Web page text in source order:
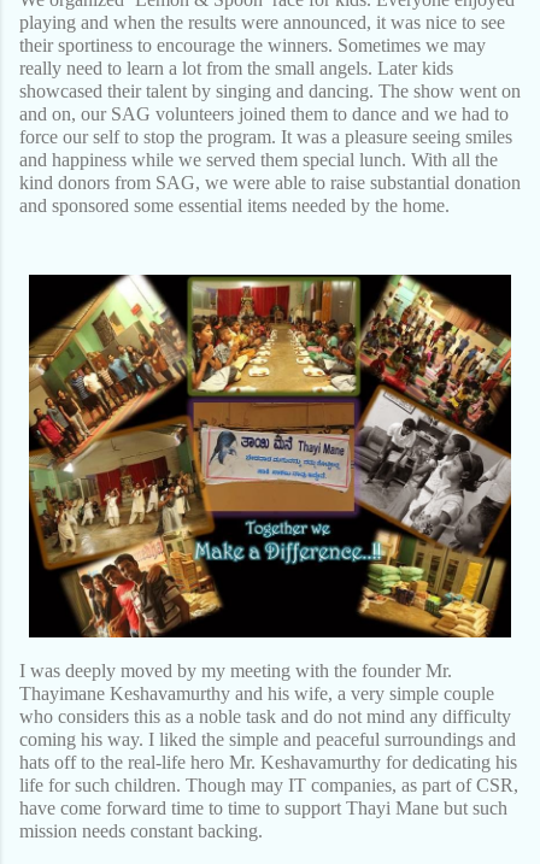
playing and when the results were announced, it was nice to see
their sportiness to encourage the winners. Sometimes we may
really need to learn a lot from the small angels. Later kids
showcased their talent by singing and dancing. The show went on
and on, our SAG volunteers joined them to dance and we had to
force our self to stop the program. It was a pleasure seeing smiles
and happiness while we served them special lunch. With all the
kind donors from SAG, we were able to raise substantial donation
and sponsored some essential items needed by the home.
I was deeply moved by my meeting with the founder Mr.
Thayimane Keshavamurthy and his wife, a very simple couple
who considers this as a noble task and do not mind any difficulty
coming his way. I liked the simple and peaceful surroundings and
hats off to the real-life hero Mr. Keshavamurthy for dedicating his
life for such children. Though may IT companies, as part of CSR,
have come forward time to time to support Thayi Mane but such
mission needs constant backing.